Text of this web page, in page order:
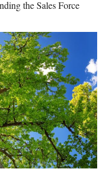
the Sales Force